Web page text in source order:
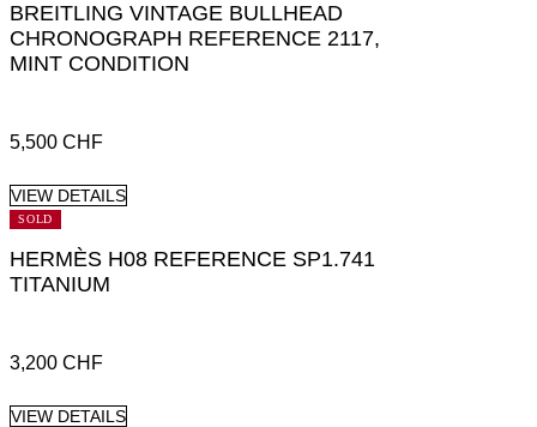
BREITLING VINTAGE BULLHEAD
CHRONOGRAPH REFERENCE 2117,
MINT CONDITION
5,500 CHF
VIEW DETAILS
SOLD
HERMÈS H08 REFERENCE SP1.741
TITANIUM
3,200 CHF
VIEW DETAILS